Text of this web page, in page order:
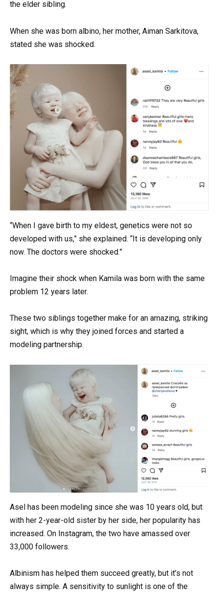
the elder sibling.
When she was born albino, her mother, Aiman Sarkitova,
stated she was shocked.
“When I gave birth to my eldest, genetics were not so
developed with us,” she explained. “It is developing only
now. The doctors were shocked.”
Imagine their shock when Kamila was born with the same
problem 12 years later.
These two siblings together make for an amazing, striking
sight, which is why they joined forces and started a
modeling partnership.
Asel has been modeling since she was 10 years old, but
with her 2-year-old sister by her side, her popularity has
increased. On Instagram, the two have amassed over
33,000 followers.
Albinism has helped them succeed greatly, but it’s not
always simple. A sensitivity to sunlight is one of the